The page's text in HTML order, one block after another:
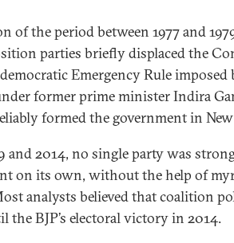
of the period between 1977 and
parties briefly displaced the
Emergency Rule imposed
former prime minister Indira
formed the government in
and 2014, no single party was
on its own, without the help of
analysts believed that coalition
BJP’s electoral victory in 2014.